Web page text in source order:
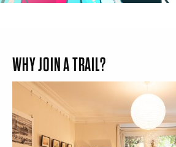
WHY JOIN A TRAIL?